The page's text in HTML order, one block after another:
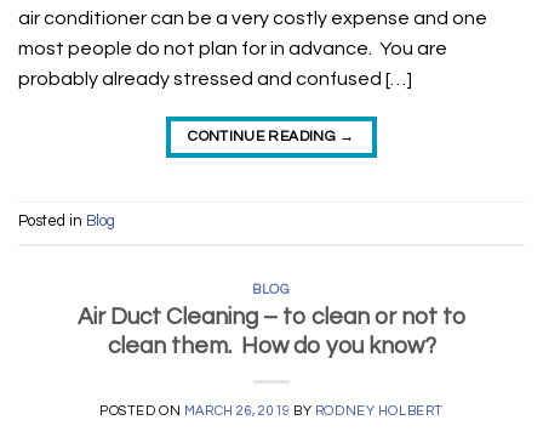
air conditioner can be a very costly expense and one
most people do not plan for in advance. You are
probably already stressed and confused […]
CONTINUE READING →
Posted in Blog
BLOG
Air Duct Cleaning – to clean or not to
clean them. How do you know?
POSTED ON MARCH 26, 2019 BY RODNEY HOLBERT